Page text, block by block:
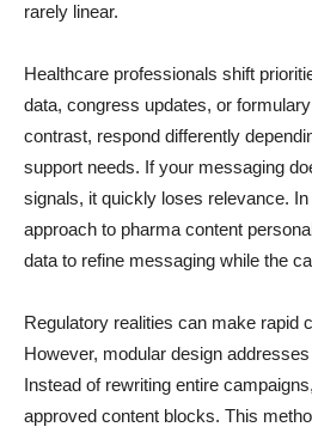
rarely linear.
Healthcare professionals shift
data, congress updates, or
contrast, respond differently
support needs. If your messaging
signals, it quickly loses relevance.
approach to pharma content
data to refine messaging while the
Regulatory realities can make rapid
However, modular design
Instead of rewriting entire
approved content blocks. This